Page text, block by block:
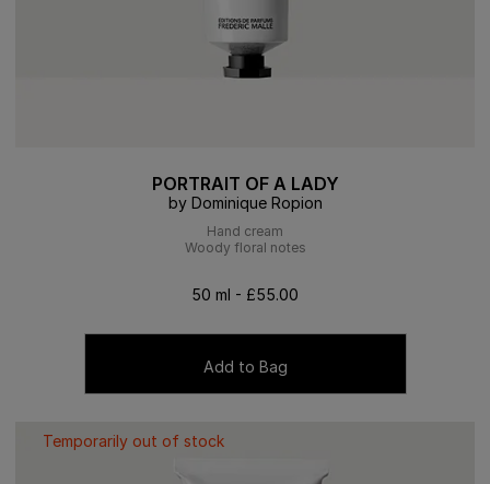
PORTRAIT OF A LADY
by Dominique Ropion
Hand cream
Woody floral notes
50 ml - £55.00
Add to Bag
Temporarily out of stock